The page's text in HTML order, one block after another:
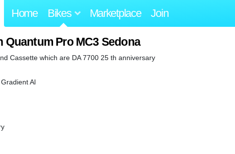
Home Bikes Marketplace Join
Quantum Pro MC3 Sedona
Cassette which are DA 7700 25 th anniversary
Al